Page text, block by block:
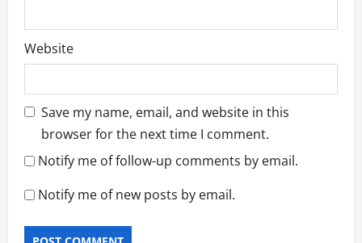
Website
Save my name, email, and website in this
browser for the next time I comment.
Notify me of follow-up comments by email.
Notify me of new posts by email.